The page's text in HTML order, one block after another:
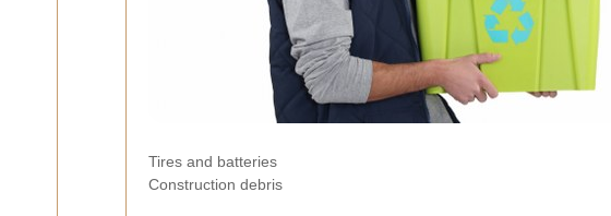
Tires and batteries
Construction debris